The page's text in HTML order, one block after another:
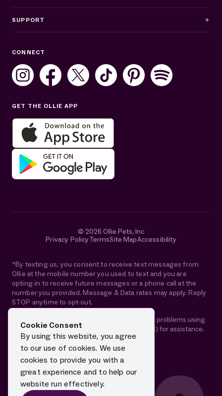
SUPPORT
Sat: 10AM–7PM ET
Get help in English or Español:
CONNECT
GET THE OLLIE APP
© 2026 Ollie Pets, Inc
Privacy PolicyTermsSite MapAccessibility
*By texting us, you consent to receive text messages from
Ollie at the mobile number you used to text and you are
opting-in to receive future messages or a phone call at the
number you provided. Message & Data rates may apply. Reply
STOP anytime to opt-out.
If you are using a screen reader and are having problems using
this website, please call 1-844-88-OLLIE (65543) for assistance.
Cookie Consent
By using this website, you agree
to our use of cookies. We use
cookies to provide you with a
great experience and to help our
website run effectively.